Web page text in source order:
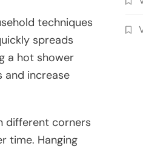
techniques
spreads
a hot shower
increase
different corners
time. Hanging